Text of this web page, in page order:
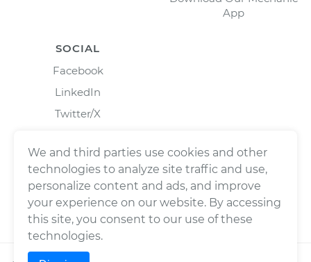
App
SOCIAL
Facebook
LinkedIn
Twitter/X
We and third parties use cookies and other
technologies to analyze site traffic and use,
personalize content and ads, and improve
your experience on our website. By accessing
this site, you consent to our use of these
technologies.